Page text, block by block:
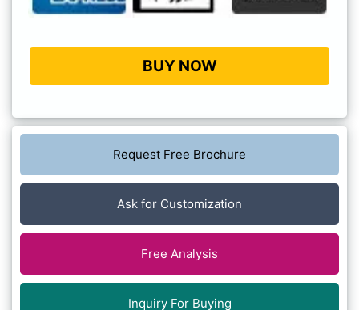
BUY NOW
Request Free Brochure
Ask for Customization
Free Analysis
Inquiry For Buying